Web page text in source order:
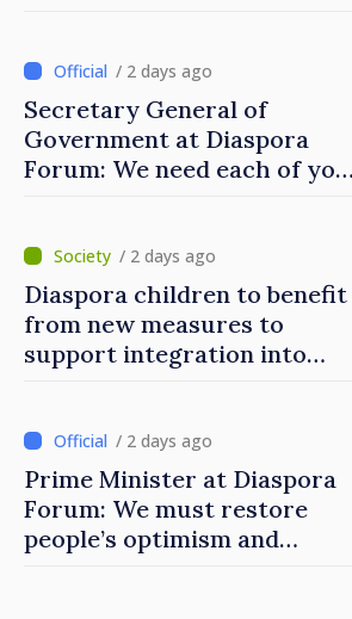
/ 2 days ago
Secretary General of
Government at Diaspora
Forum: We need each of you
/ 2 days ago
Diaspora children to benefit
from new measures to
support integration into
/ 2 days ago
Prime Minister at Diaspora
Forum: We must restore
people’s optimism and